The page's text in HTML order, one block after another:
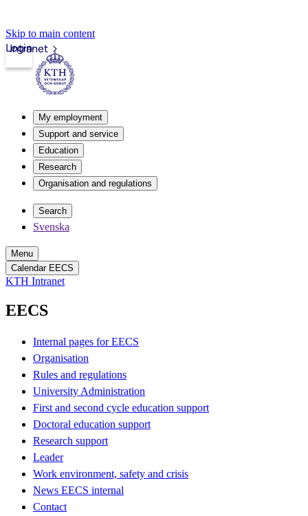
Skip to main content
Intranet
Login
My employment
Support and service
Education
Research
Organisation and regulations
Search
Svenska
Menu
Calendar EECS
KTH Intranet
EECS
Internal pages for EECS
Organisation
Rules and regulations
University Administration
First and second cycle education support
Doctoral education support
Research support
Leader
Work environment, safety and crisis
News EECS internal
Contact